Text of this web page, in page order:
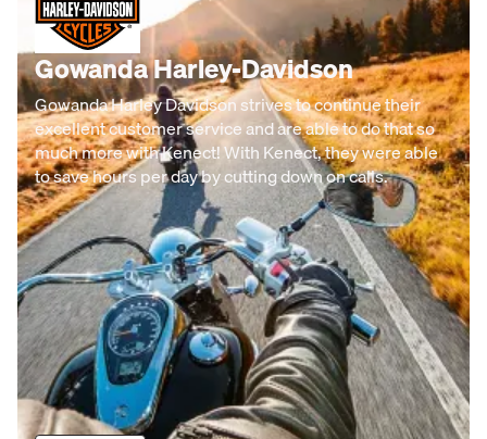
Gowanda Harley-Davidson
Gowanda Harley Davidson strives to continue their
excellent customer service and are able to do that so
much more with Kenect! With Kenect, they were able
to save hours per day by cutting down on calls.